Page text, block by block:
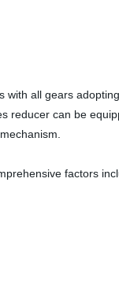
with all gears
reducer can be
factors